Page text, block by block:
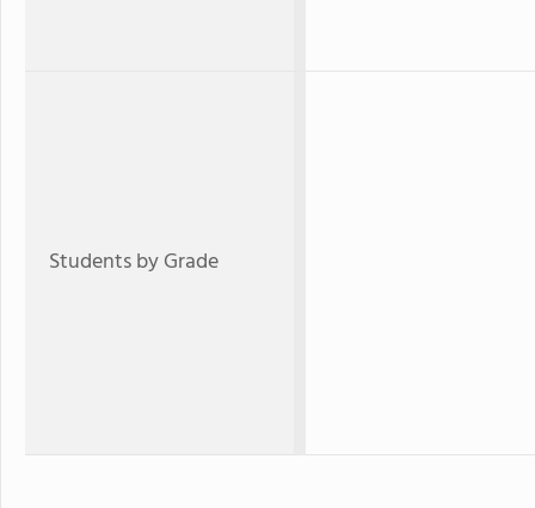
Students by Grade